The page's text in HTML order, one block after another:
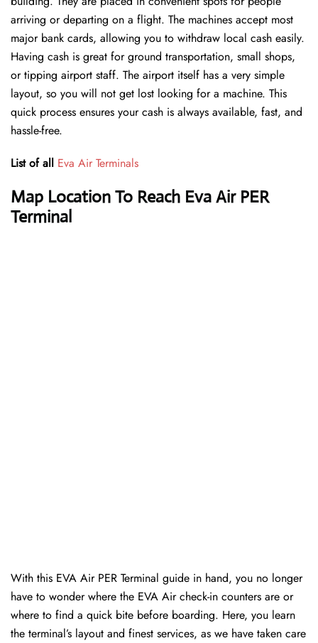
arriving or departing on a flight. The machines accept most
major bank cards, allowing you to withdraw local cash easily.
Having cash is great for ground transportation, small shops,
or tipping airport staff. The airport itself has a very simple
layout, so you will not get lost looking for a machine. This
quick process ensures your cash is always available, fast, and
hassle-free.
List of all Eva Air Terminals
Map Location To Reach Eva Air PER
Terminal
With this EVA Air PER Terminal guide in hand, you no longer
have to wonder where the EVA Air check-in counters are or
where to find a quick bite before boarding. Here, you learn
the terminal’s layout and finest services, as we have taken care